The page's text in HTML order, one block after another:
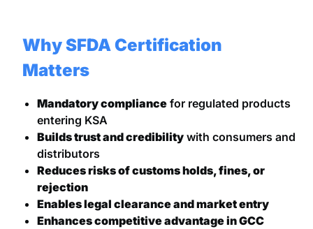
Why SFDA Certification
Matters
Mandatory compliancefor regulated products
entering KSA
Builds trust and credibilitywith consumers and
distributors
Reduces risks of customs holds, fines, or
rejection
Enables legal clearance and market entry
Enhances competitive advantage in GCC